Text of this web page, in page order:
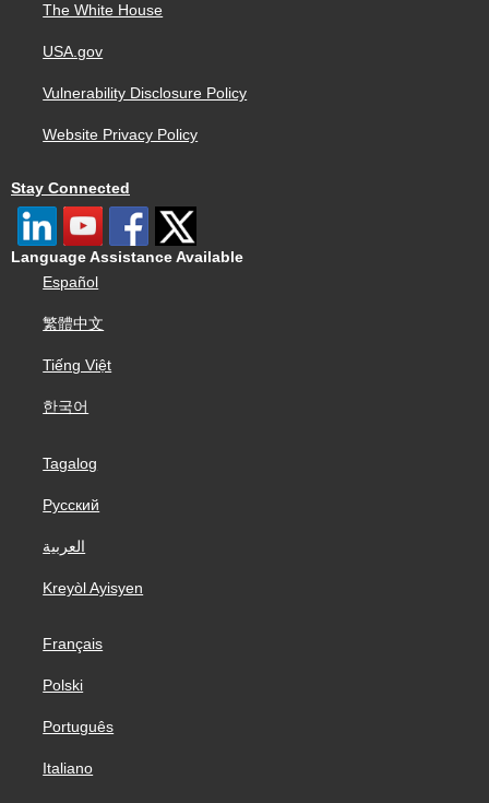
The White House
USA.gov
Vulnerability Disclosure Policy
Website Privacy Policy
Stay Connected
Language Assistance Available
Español
繁體中文
Tiếng Việt
한국어
Tagalog
Русский
العربية
Kreyòl Ayisyen
Français
Polski
Português
Italiano